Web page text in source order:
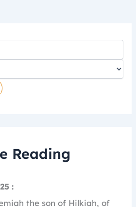
Reading
:
the son of Hilkiah, of